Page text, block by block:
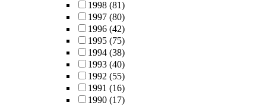
1998 (81)
1997 (80)
1996 (42)
1995 (75)
1994 (38)
1993 (40)
1992 (55)
1991 (16)
1990 (17)